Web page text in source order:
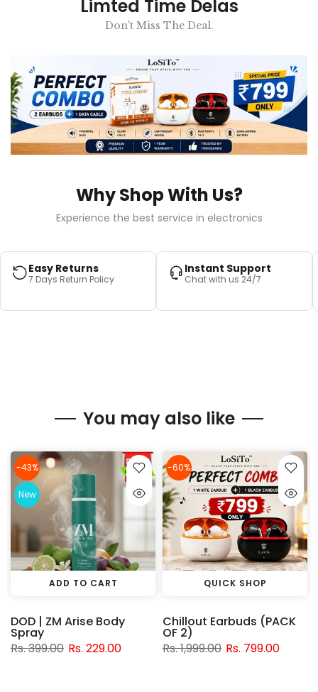
Limted Time Delas
Don't Miss The Deal.
Why Shop With Us?
Experience the best service in electronics
Easy Returns
7 Days Return Policy
Instant Support
Chat with us 24/7
You may also like
-43%
New
ADD TO CART
DOD | ZM Arise Body
Spray
Rs. 399.00 Rs. 229.00
-60%
QUICK SHOP
Chillout Earbuds (PACK
OF 2)
Rs. 1,999.00 Rs. 799.00